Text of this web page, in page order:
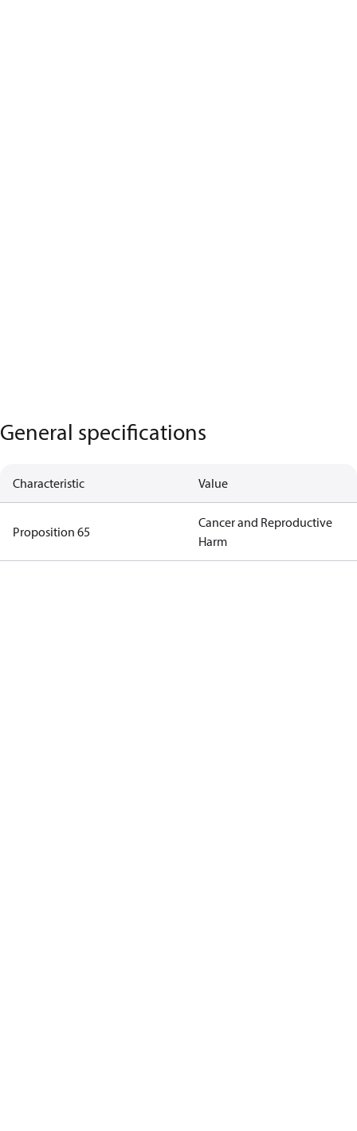
General specifications
Characteristic Value
Proposition 65
Cancer and Reproductive
Harm